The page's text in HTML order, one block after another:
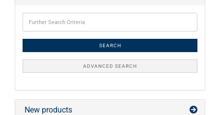
SEARCH
ADVANCED SEARCH
New products